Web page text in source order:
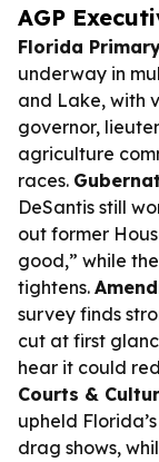
AGP
Florida
underway in
and Lake, with
governor,
agriculture
races.
DeSantis still
out former
good,” while
tightens.
survey finds
cut at first
hear it could
Courts &
upheld
drag shows,